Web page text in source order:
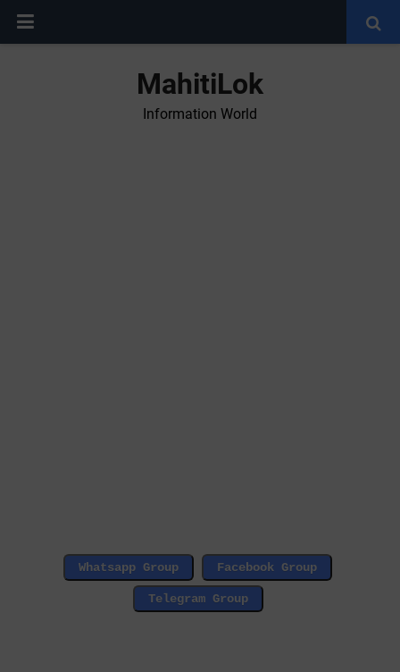
MahitiLok
Information World